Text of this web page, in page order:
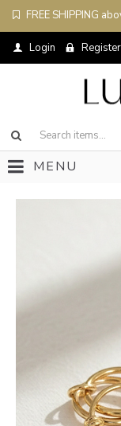
FREE SHIPPING
Login Register
MENU